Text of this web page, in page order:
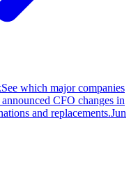
See which major companies
CFO changes in
and replacements.Jun